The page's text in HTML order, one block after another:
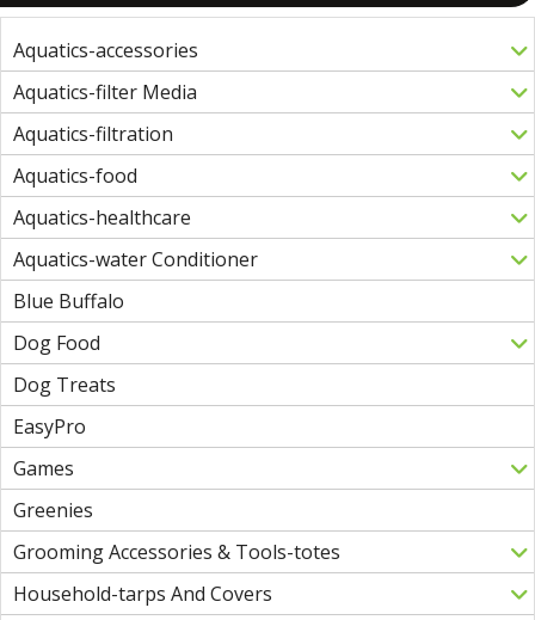
Aquatics-accessories
Aquatics-filter Media
Aquatics-filtration
Aquatics-food
Aquatics-healthcare
Aquatics-water Conditioner
Blue Buffalo
Dog Food
Dog Treats
EasyPro
Games
Greenies
Grooming Accessories & Tools-totes
Household-tarps And Covers